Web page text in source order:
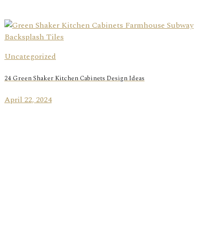
Uncategorized
24 Green Shaker Kitchen Cabinets Design Ideas
April 22, 2024